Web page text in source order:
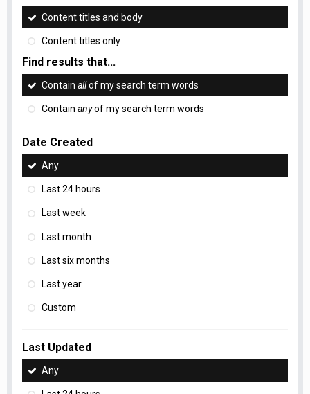
Content titles and body
Content titles only
Find results that...
Contain allof my search term words
Contain anyof my search term words
Date Created
Any
Last 24 hours
Last week
Last month
Last six months
Last year
Custom
Last Updated
Any